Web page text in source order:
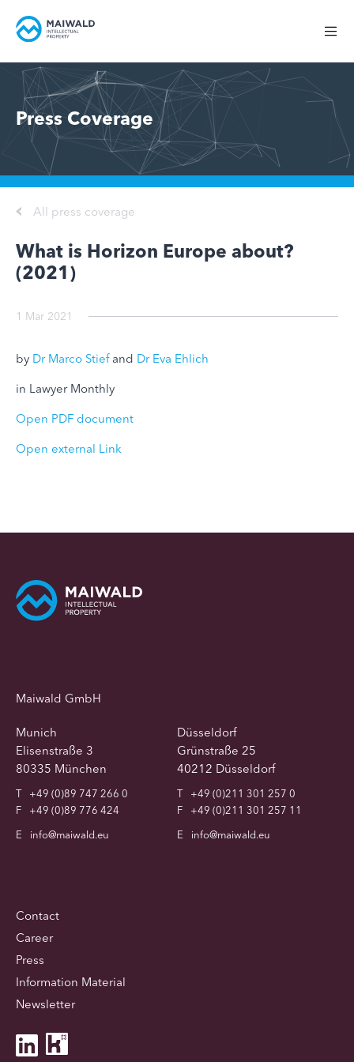
Press Coverage
All press coverage
What is Horizon Europe about?
(2021)
1 Mar 2021
by Dr Marco Stiefand Dr Eva Ehlich
in Lawyer Monthly
Open PDF document
Open external Link
Maiwald GmbH
Munich
Elisenstraße 3
80335 München
T
+49 (0)89 747 266 0
F
+49 (0)89 776 424
E
info@maiwald.eu
Düsseldorf
Grünstraße 25
40212 Düsseldorf
T
+49 (0)211 301 257 0
F
+49 (0)211 301 257 11
E
info@maiwald.eu
Contact
Career
Press
Information Material
Newsletter